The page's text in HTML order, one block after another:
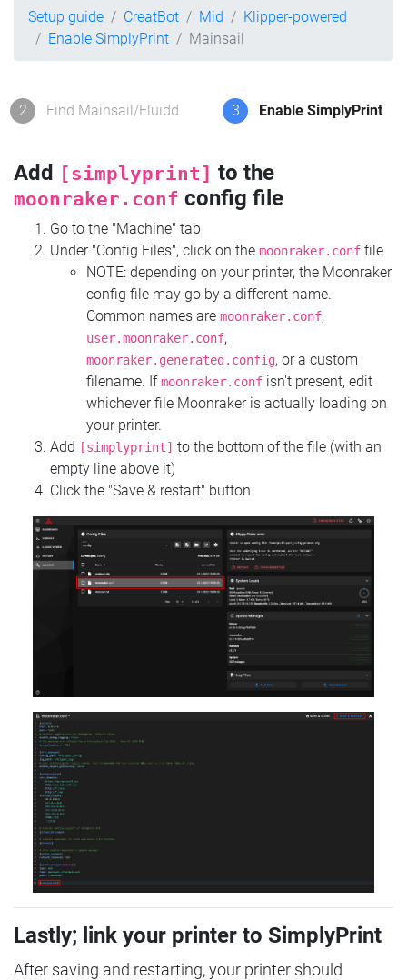
Setup guide CreatBot Mid
Klipper-powered
Enable SimplyPrint
Mainsail
2 Find Mainsail/Fluidd 3 Enable SimplyPrint
Add [simplyprint] to the
moonraker.conf config file
Go to the "Machine" tab
Under "Config Files", click on the moonraker.conf file
NOTE: depending on your printer, the Moonraker
config file may go by a different name.
Common names are moonraker.conf,
user.moonraker.conf,
moonraker.generated.config, or a custom
filename. Ifmoonraker.conf isn't present, edit
whichever file Moonraker is actually loading on
your printer.
Add
[simplyprint] to the bottom of the file (with an
empty line above it)
Click the "Save & restart" button
Lastly; link your printer to SimplyPrint
After saving and restarting, your printer should